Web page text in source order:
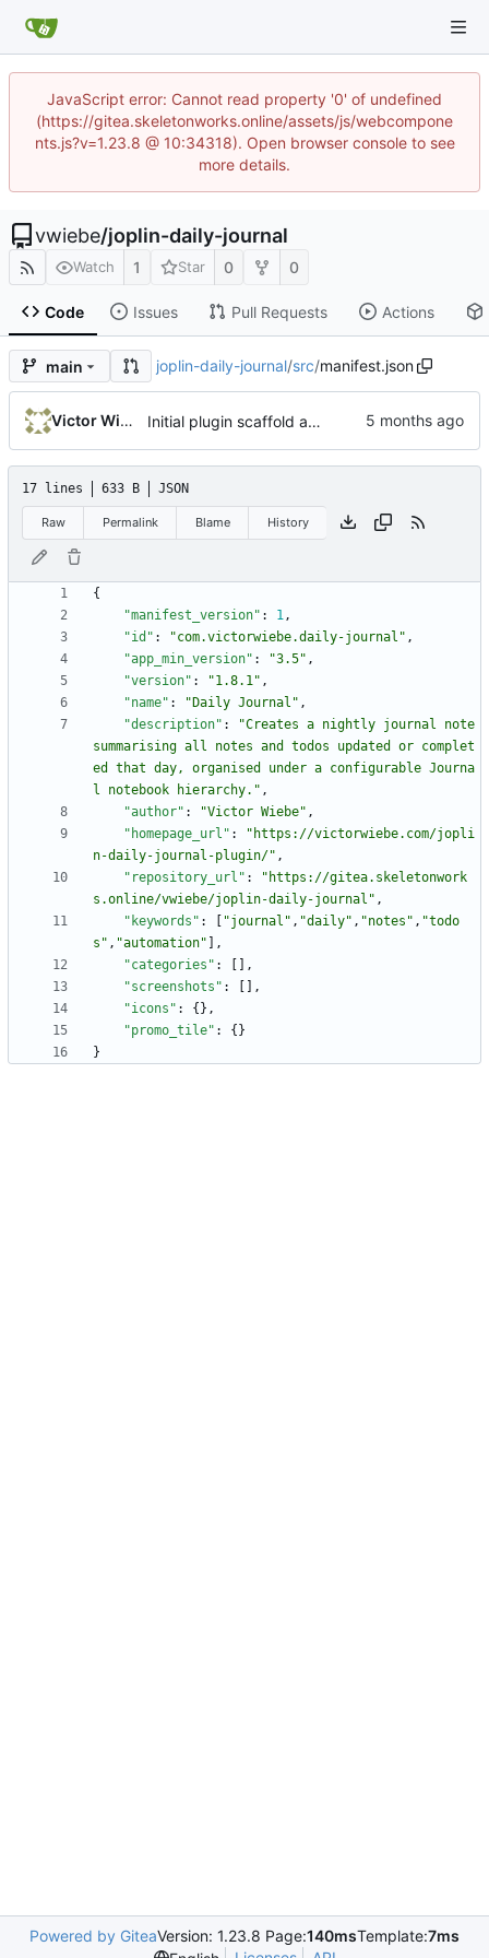
JavaScript error: Cannot read property '0' of undefined
(https://gitea.skeletonworks.online/assets/js/webcompone
nts.js?v=1.23.8 @ 10:34318). Open browser console to see
more details.
vwiebe/joplin-daily-journal
Watch 1 Star 0 0
Code Issues Pull Requests Actions
main joplin-daily-journal/src/manifest.json
Victor Wiebe Initial plugin scaffold and legacy import
17 lines 633 B JSON
Raw Permalink Blame History
{
"manifest_version" : 1,
"id" : "com.victorwiebe.daily-journal" ,
"app_min_version" : "3.5" ,
"version" : "1.8.1" ,
"name" : "Daily Journal" ,
"description" :
"Creates a nightly journal note
summarising all notes and todos updated or complet
ed that day, organised under a configurable Journa
l notebook hierarchy." ,
"author" : "Victor Wiebe" ,
"homepage_url" :
"https://victorwiebe.com/jopli
n-daily-journal-plugin/" ,
"repository_url" :
"https://gitea.skeletonwork
s.online/vwiebe/joplin-daily-journal" ,
"keywords" : "journal" , "daily" , "notes" , "todo
s" , "automation"
,
"categories" :
,
"screenshots" :
,
"icons" : { } ,
"promo_tile" : { }
}
Powered by GiteaVersion: 1.23.8 Page:140msTemplate:7ms